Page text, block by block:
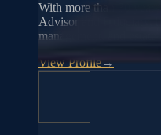
With more than 30
Advisor and Fiduciary,
management, and
View Profile→